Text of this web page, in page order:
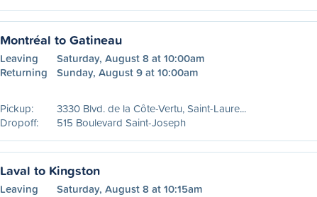
Montréal to Gatineau
Leaving
Saturday, August 8 at 10:00am
Returning
Sunday, August 9 at 10:00am
Pickup:
3330 Blvd. de la Côte-Vertu, Saint-Laure...
Dropoff:
515 Boulevard Saint-Joseph
Laval to Kingston
Leaving Saturday, August 8 at 10:15am